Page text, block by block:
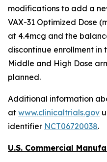
modifications to add a
VAX-31 Optimized Dose
at 4.4mcg and the
discontinue enrollment in
Middle and High Dose
planned.
Additional information
at www.clinicaltrials.gov
identifier NCT06720038.
U.S. Commercial